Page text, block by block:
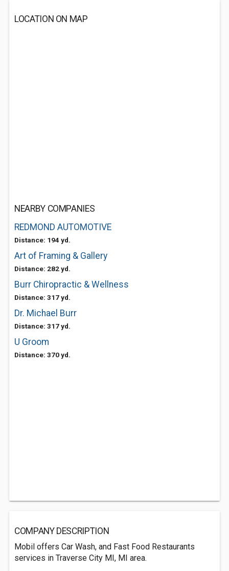
LOCATION ON MAP
NEARBY COMPANIES
REDMOND AUTOMOTIVE
Distance: 194 yd.
Art of Framing & Gallery
Distance: 282 yd.
Burr Chiropractic & Wellness
Distance: 317 yd.
Dr. Michael Burr
Distance: 317 yd.
U Groom
Distance: 370 yd.
COMPANY DESCRIPTION
Mobil offers Car Wash, and Fast Food Restaurants
services in Traverse City MI, MI area.